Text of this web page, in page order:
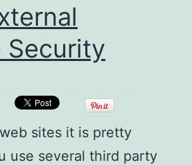
Security
sites it is pretty
use several third party